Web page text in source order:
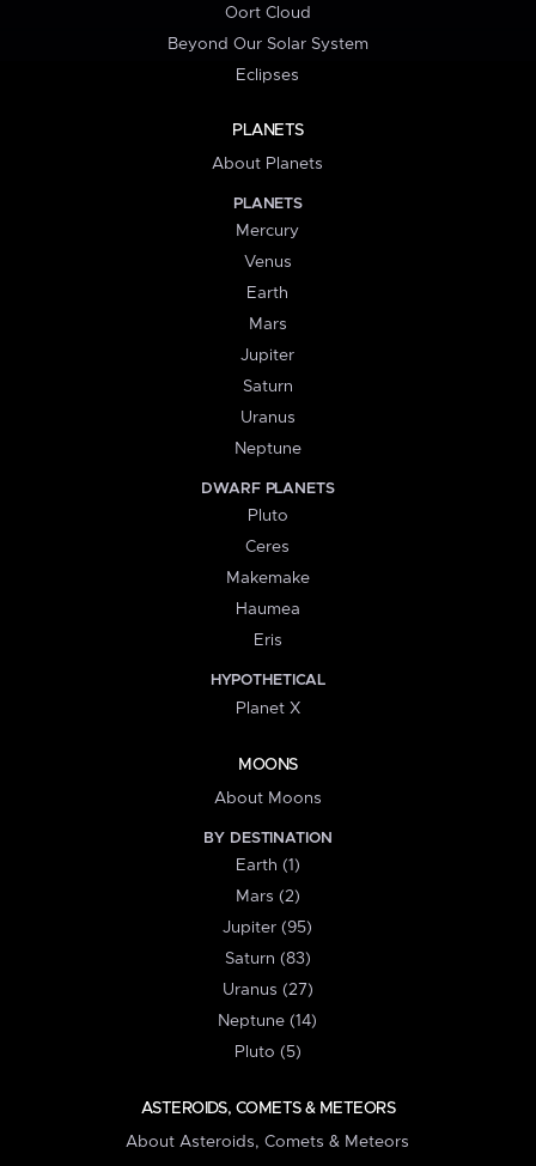
Oort Cloud
Beyond Our Solar System
Eclipses
PLANETS
About Planets
PLANETS
Mercury
Venus
Earth
Mars
Jupiter
Saturn
Uranus
Neptune
DWARF PLANETS
Pluto
Ceres
Makemake
Haumea
Eris
HYPOTHETICAL
Planet X
MOONS
About Moons
BY DESTINATION
Earth (1)
Mars (2)
Jupiter (95)
Saturn (83)
Uranus (27)
Neptune (14)
Pluto (5)
ASTEROIDS, COMETS & METEORS
About Asteroids, Comets & Meteors